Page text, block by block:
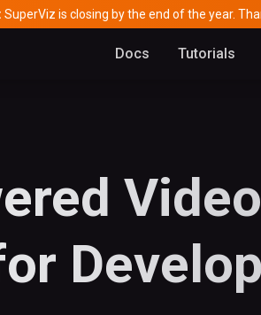
SuperViz is closing by the end of the year.
Docs Tutorials